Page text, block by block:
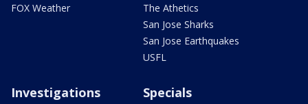
FOX Weather
The Athetics
San Jose Sharks
San Jose Earthquakes
USFL
Investigations Specials